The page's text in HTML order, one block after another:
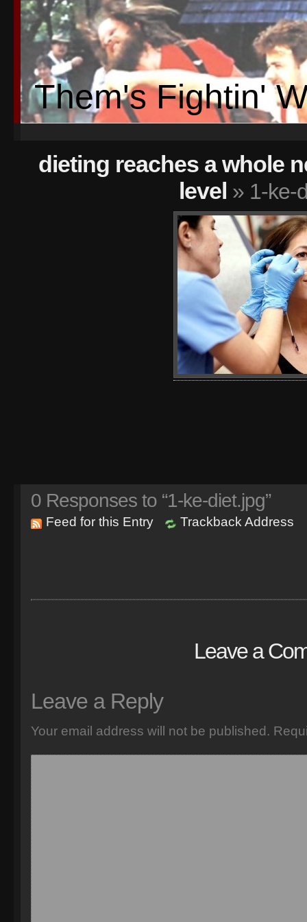
Them's Fightin'
dieting reaches a whole
level » 1-ke-
0 Responses to “1-ke-diet.jpg”
Feed for this Entry Trackback Address
Leave a
Leave a Reply
Your email address will not be published.